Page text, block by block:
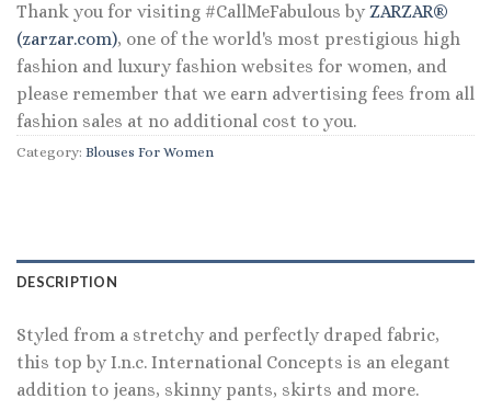
Thank you for visiting #CallMeFabulous by ZARZAR®
(zarzar.com), one of the world's most prestigious high
fashion and luxury fashion websites for women, and
please remember that we earn advertising fees from all
fashion sales at no additional cost to you.
Category: Blouses For Women
DESCRIPTION
Styled from a stretchy and perfectly draped fabric,
this top by I.n.c. International Concepts is an elegant
addition to jeans, skinny pants, skirts and more.